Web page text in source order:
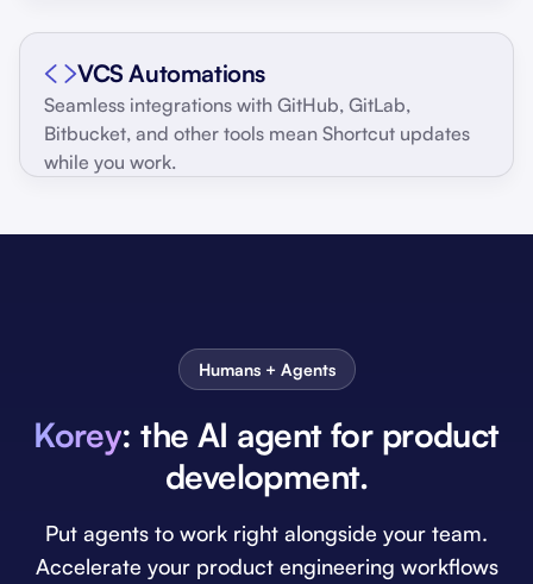
VCS Automations
Seamless integrations with GitHub, GitLab,
Bitbucket, and other tools mean Shortcut updates
while you work.
Humans + Agents
Korey: the AI agent for product
development.
Put agents to work right alongside your team.
Accelerate your product engineering workflows